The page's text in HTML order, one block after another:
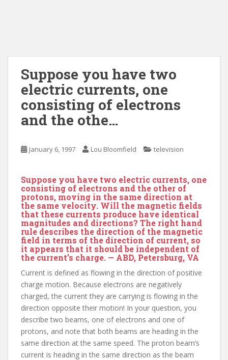
Suppose you have two
electric currents, one
consisting of electrons
and the othe…
January 6, 1997 Lou Bloomfield television
Suppose you have two electric currents, one
consisting of electrons and the other of
protons, moving in the same direction at
the same velocity. Will the magnetic fields
that these currents produce have identical
magnitudes and directions? The right hand
rule describes the direction of the magnetic
field in terms of the direction of current, so
it appears that it should be independent of
the current’s charge. — ABD, Petersburg, VA
Current is defined as flowing in the direction of positive
charge motion. Because electrons are negatively
charged, the current they are carrying is flowing in the
direction opposite their motion! In your question, you
describe two beams, one of electrons and one of
protons, and note that both beams are heading in the
same direction at the same speed. The proton beam’s
current is heading in the same direction as the beam